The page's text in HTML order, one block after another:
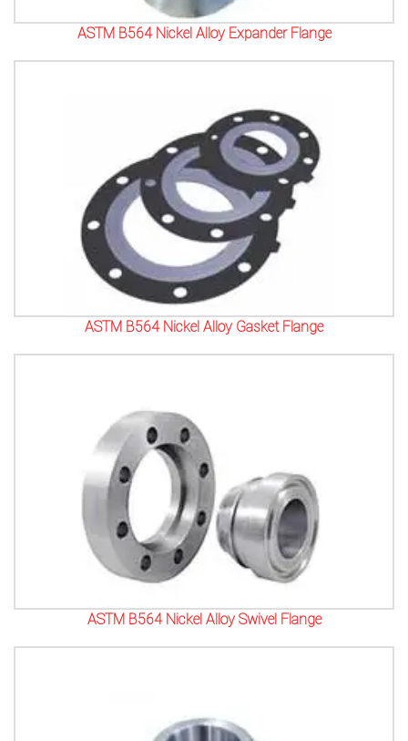
ASTM B564 Nickel Alloy Expander Flange
ASTM B564 Nickel Alloy Gasket Flange
ASTM B564 Nickel Alloy Swivel Flange